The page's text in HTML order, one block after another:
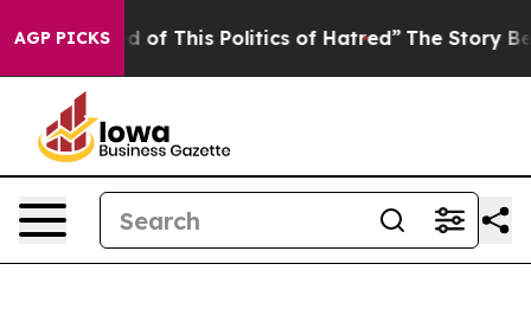
AGP PICKS
of This Politics of Hatred” The Story Behind